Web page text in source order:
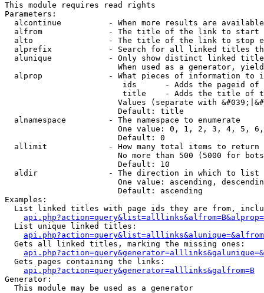
This module requires read rights
Parameters:
alcontinue          - When more results are
alfrom              - The title of the link to start
alto                - The title of the link to stop
alprefix            - Search for all linked titles
alunique            - Only show distinct linked
When used as a generator,
alprop              - What pieces of information to
ids      - Adds the pageid
title    - Adds the title of
Values (separate with
                        Default: title
  alnamespace         - The namespace to enumerate
One value: 0, 1, 2, 3, 4, 5,
                        Default: 0
  allimit             - How many total items to return
No more than 500 (5000 for
                        Default: 10
  aldir               - The direction in which to list
One value: ascending,
                        Default: ascending
Examples:
List linked titles with page ids they are from,
  List unique linked titles:
  Gets all linked titles, marking the missing ones:
  Gets pages containing the links:
api.php?action=query&generator=alllinks&galfrom=B
Generator:
  This module may be used as a generator